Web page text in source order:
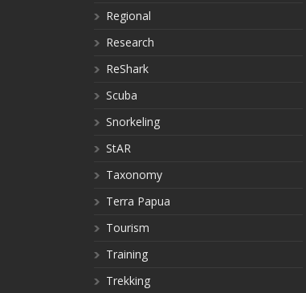
Regional
Research
ReShark
Scuba
Snorkeling
StAR
Taxonomy
Terra Papua
Tourism
Training
Trekking